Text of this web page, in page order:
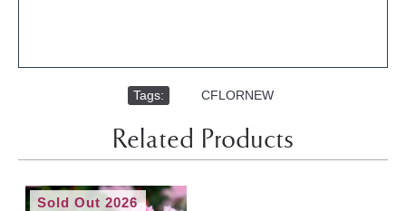
Tags: CFLORNEW
Related Products
Sold Out 2026